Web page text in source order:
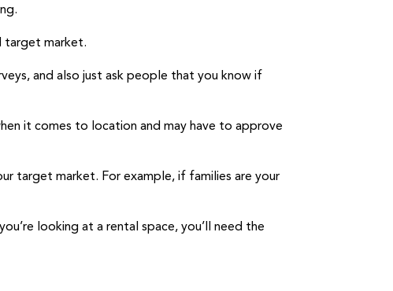
target market.
and also just ask people that you know if
it comes to location and may have to approve
target market. For example, if families are your
looking at a rental space, you’ll need the